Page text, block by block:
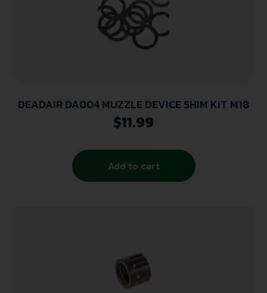
DEADAIR DA004 MUZZLE DEVICE SHIM KIT M18
$11.99
Add to cart